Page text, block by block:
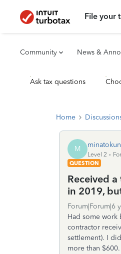
File your
Community News &
Ask tax questions
Home
M
Level 2
QUESTION
Received
in 2019,
Forum|Forum|6
Had some work
contractor
settlement). I
more than